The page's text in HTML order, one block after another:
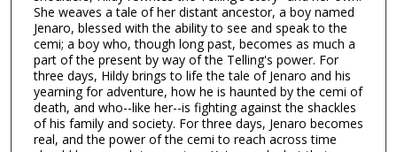
She weaves a tale of her distant ancestor, a boy named
Jenaro, blessed with the ability to see and speak to the
cemi; a boy who, though long past, becomes as much a
part of the present by way of the Telling's power. For
three days, Hildy brings to life the tale of Jenaro and his
yearning for adventure, how he is haunted by the cemi of
death, and who--like her--is fighting against the shackles
of his family and society. For three days, Jenaro becomes
real, and the power of the cemi to reach across time